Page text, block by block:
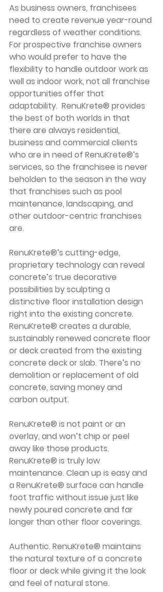
As business owners, franchisees
need to create revenue year-round
regardless of weather conditions.
For prospective franchise owners
who would prefer to have the
flexibility to handle outdoor work as
well as indoor work, not all franchise
opportunities offer that
adaptability.  RenuKrete® provides
the best of both worlds in that
there are always residential,
business and commercial clients
who are in need of RenuKrete®’s
services, so the franchisee is never
beholden to the season in the way
that franchises such as pool
maintenance, landscaping, and
other outdoor-centric franchises
are.
RenuKrete®’s cutting-edge,
proprietary technology can reveal
concrete’s true decorative
possibilities by sculpting a
distinctive floor installation design
right into the existing concrete.
RenuKrete® creates a durable,
sustainably renewed concrete floor
or deck created from the existing
concrete deck or slab. There’s no
demolition or replacement of old
concrete, saving money and
carbon output.
RenuKrete® is not paint or an
overlay, and won’t chip or peel
away like those products.
RenuKrete® is truly low
maintenance. Clean up is easy and
a RenuKrete® surface can handle
foot traffic without issue just like
newly poured concrete and far
longer than other floor coverings.
Authentic. RenuKrete® maintains
the natural texture of a concrete
floor or deck while giving it the look
and feel of natural stone.